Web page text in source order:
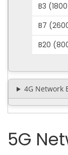
B3
B7
B20
4G Network
5G